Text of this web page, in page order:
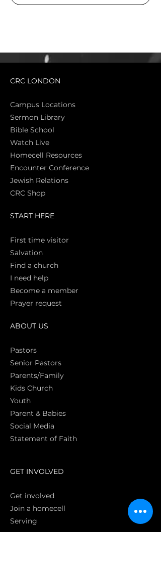
CRC LONDON
Campus Locations
Sermon Library
Bible School
Watch Live
Homecell Resources
Encounter Conference
Jewish Relations
CRC Shop
START HERE
First time visitor
Salvation
Find a church
I need help
Become a member
Prayer request
ABOUT US
Pastors
Senior Pastors
Parents/Family
Kids Church
Youth
Parent & Babies
Social Media
Statement of Faith
GET INVOLVED
Get involved
Join a homecell
Serving